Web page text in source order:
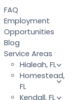
FAQ
Employment
Opportunities
Blog
Service Areas
Hialeah, FL
Homestead,
FL
Kendall, FL